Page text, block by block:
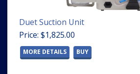
Duet Suction Unit
Price: $1,825.00
MORE DETAILS BUY